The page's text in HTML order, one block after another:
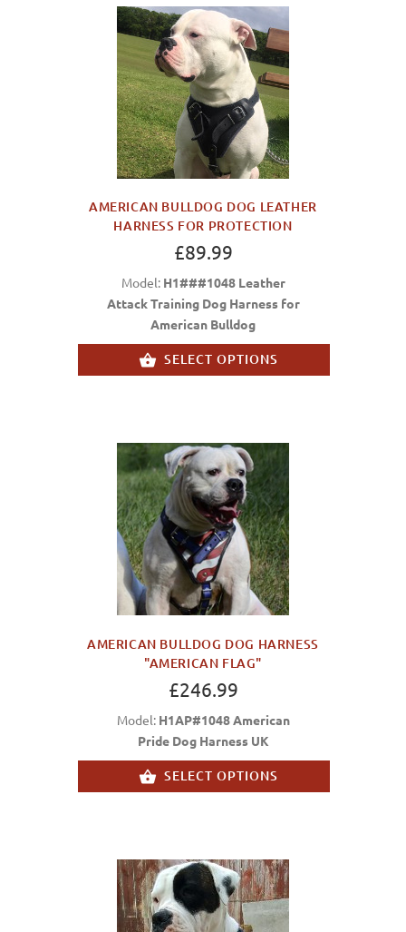
AMERICAN BULLDOG DOG LEATHER
HARNESS FOR PROTECTION
£89.99
Model: H1###1048 Leather
Attack Training Dog Harness for
American Bulldog
SELECT OPTIONS
AMERICAN BULLDOG DOG HARNESS
"AMERICAN FLAG"
£246.99
Model: H1AP#1048 American
Pride Dog Harness UK
SELECT OPTIONS